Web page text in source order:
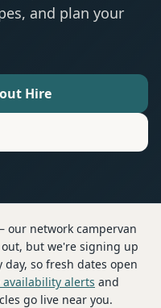
and plan your
Hire
our network campervan
but we're signing up
so fresh dates open
alerts and
go live near you.